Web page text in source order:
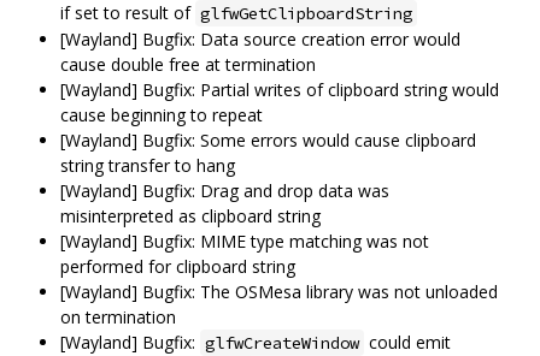
if set to result of glfwGetClipboardString
[Wayland] Bugfix: Data source creation error would
cause double free at termination
[Wayland] Bugfix: Partial writes of clipboard string would
cause beginning to repeat
[Wayland] Bugfix: Some errors would cause clipboard
string transfer to hang
[Wayland] Bugfix: Drag and drop data was
misinterpreted as clipboard string
[Wayland] Bugfix: MIME type matching was not
performed for clipboard string
[Wayland] Bugfix: The OSMesa library was not unloaded
on termination
[Wayland] Bugfix: glfwCreateWindow could emit